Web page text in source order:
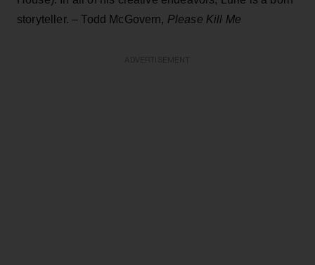
storyteller. – Todd McGovern, Please Kill Me